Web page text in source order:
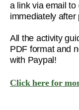
a link via email
immediately after
All the activity
PDF format and
with Paypal!
Click here for